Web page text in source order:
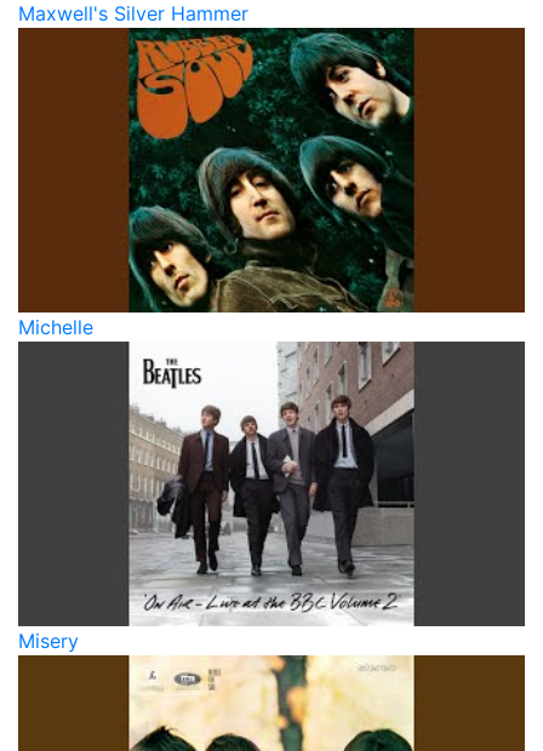
Maxwell's Silver Hammer
Michelle
Misery